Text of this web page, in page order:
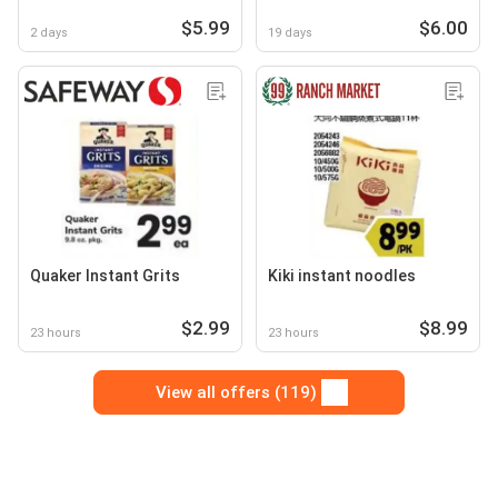
2 days $5.99 19 days $6.00
Quaker Instant Grits
23 hours $2.99
Kiki instant noodles
23 hours $8.99
View all offers (119)